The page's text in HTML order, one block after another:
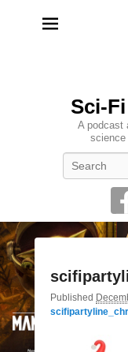
Sci-
A podcast
science
Published